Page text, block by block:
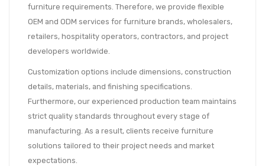
furniture requirements. Therefore, we provide flexible
OEM and ODM services for furniture brands, wholesalers,
retailers, hospitality operators, contractors, and project
developers worldwide.
Customization options include dimensions, construction
details, materials, and finishing specifications.
Furthermore, our experienced production team maintains
strict quality standards throughout every stage of
manufacturing. As a result, clients receive furniture
solutions tailored to their project needs and market
expectations.